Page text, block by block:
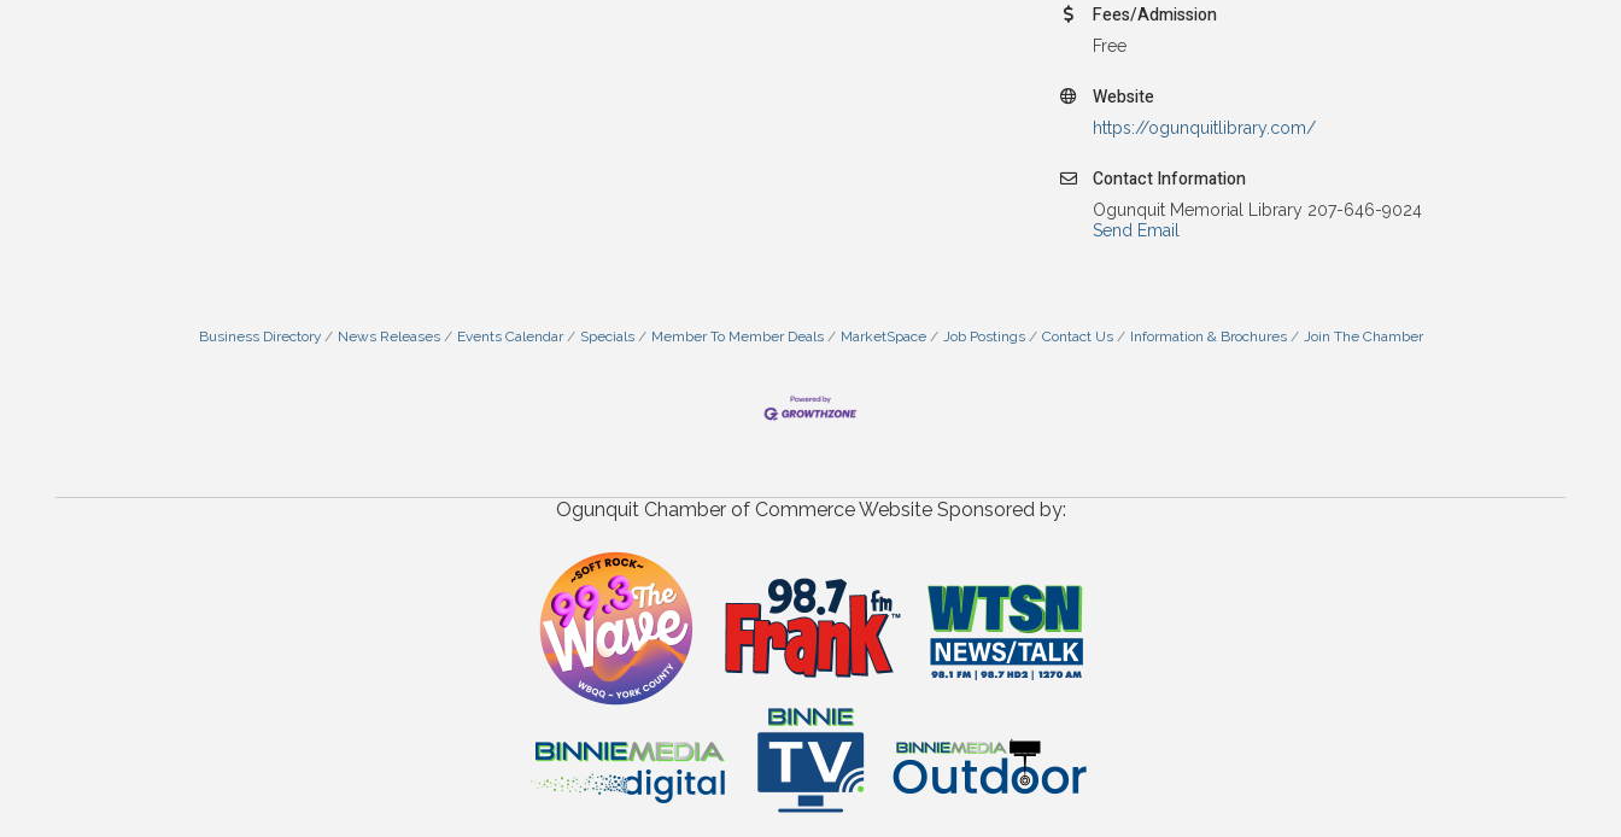
Fees/Admission
Free
Website
https://ogunquitlibrary.com/
Contact Information
Ogunquit Memorial Library 207-646-9024
Send Email
Business Directory News Releases Events Calendar Specials Member To Member Deals MarketSpace Job Postings Contact Us Information & Brochures Join The Chamber
Ogunquit Chamber of Commerce Website Sponsored by: